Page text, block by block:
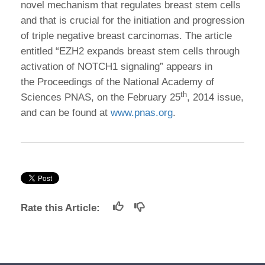
novel mechanism that regulates breast stem cells
and that is crucial for the initiation and progression
of triple negative breast carcinomas. The article
entitled “EZH2 expands breast stem cells through
activation of NOTCH1 signaling” appears in
the Proceedings of the National Academy of
Sciences PNAS, on the February 25th, 2014 issue,
and can be found at www.pnas.org.
Rate this Article: